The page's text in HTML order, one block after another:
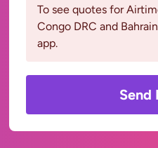
To see quotes for
Congo DRC and
app.
Send